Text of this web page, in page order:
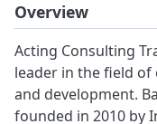
Overview
Acting Consulting
leader in the field
and development.
founded in 2010 by